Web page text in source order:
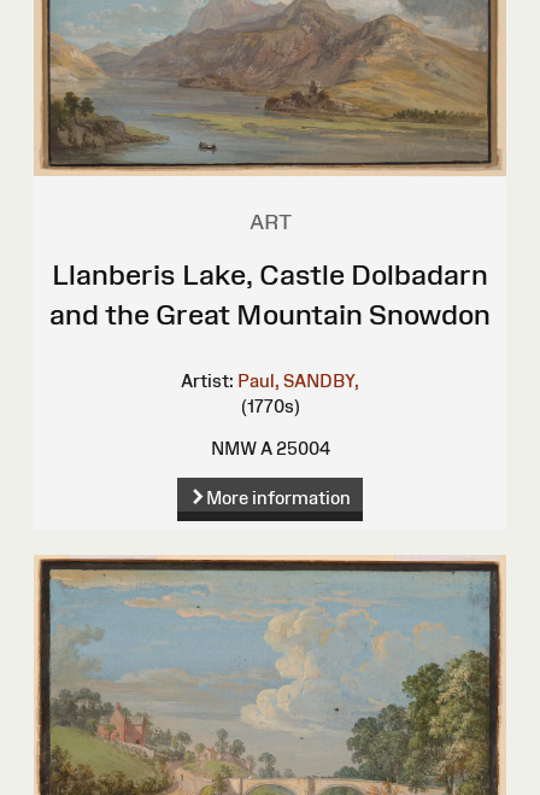
ART
Llanberis Lake, Castle Dolbadarn
and the Great Mountain Snowdon
Artist: Paul, SANDBY,
(1770s)
NMW A 25004
More information